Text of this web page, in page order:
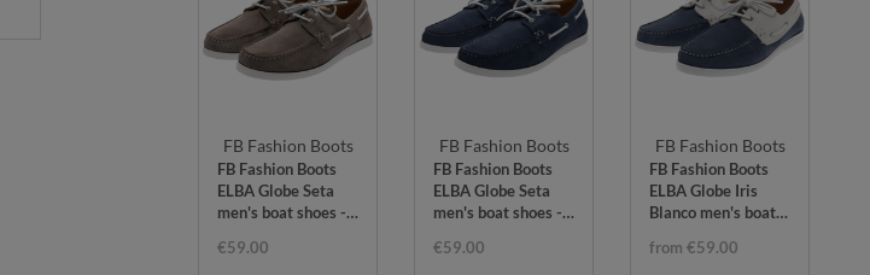
FB Fashion Boots
FB Fashion Boots
ELBA Globe Seta
men's boat shoes -
€59.00
FB Fashion Boots
FB Fashion Boots
ELBA Globe Seta
men's boat shoes -
€59.00
FB Fashion Boots
FB Fashion Boots
ELBA Globe Iris
Blanco men's boat
from €59.00